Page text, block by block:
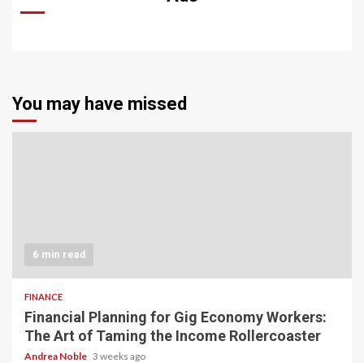
You may have missed
6 min read
FINANCE
Financial Planning for Gig Economy Workers:
The Art of Taming the Income Rollercoaster
Andrea Noble 3 weeks ago